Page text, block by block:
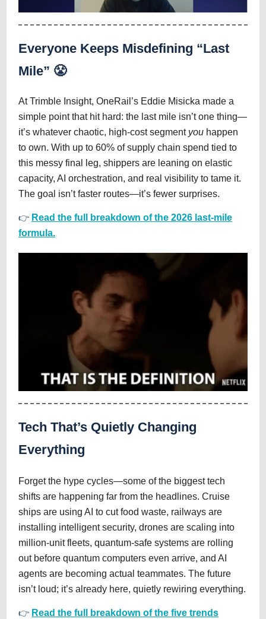
Everyone Keeps Misdefining “Last
Mile” 😤
At Trimble Insight, OneRail’s Eddie Misicka made a
simple point that hit hard: the last mile isn’t one thing—
it’s whatever chaotic, high-cost segment you happen
to own. With up to 60% of supply chain spend tied to
this messy final leg, shippers are leaning on elastic
capacity, AI orchestration, and real visibility to tame it.
The goal isn’t faster routes—it’s fewer surprises.
👉 Read the full breakdown of the 2026 last-mile
formula.
Tech That’s Quietly Changing
Everything
Forget the hype cycles—some of the biggest tech
shifts are happening far from the headlines. Cruise
ships are using AI to cut food waste, railways are
installing intelligent security, drones are scaling into
million-unit fleets, quantum-safe systems are rolling
out before quantum computers even arrive, and AI
agents are becoming actual teammates. The future
isn’t loud; it’s already here, quietly rewiring everything.
👉 Read the full breakdown of the five trends